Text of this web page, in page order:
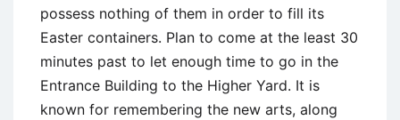
possess nothing of them in order to fill its
Easter containers. Plan to come at the least 30
minutes past to let enough time to go in the
Entrance Building to the Higher Yard. It is
known for remembering the new arts, along